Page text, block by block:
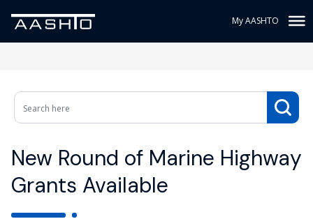
My AASHTO
New Round of Marine Highway
Grants Available